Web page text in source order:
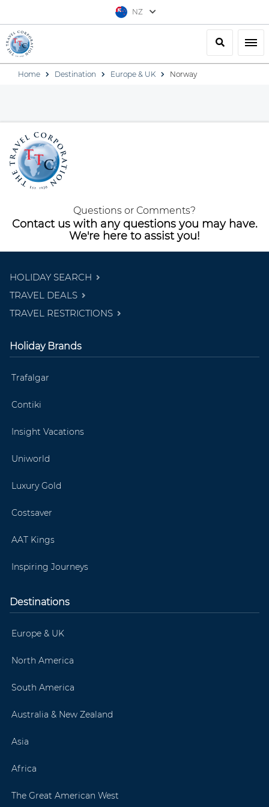
NZ
Search
Home Destination Europe & UK Norway
Questions or Comments?
Contact us with any questions you may have.
We're here to assist you!
HOLIDAY SEARCH
TRAVEL DEALS
TRAVEL RESTRICTIONS
Holiday Brands
Trafalgar
Contiki
Insight Vacations
Uniworld
Luxury Gold
Costsaver
AAT Kings
Inspiring Journeys
Destinations
Europe & UK
North America
South America
Australia & New Zealand
Asia
Africa
The Great American West